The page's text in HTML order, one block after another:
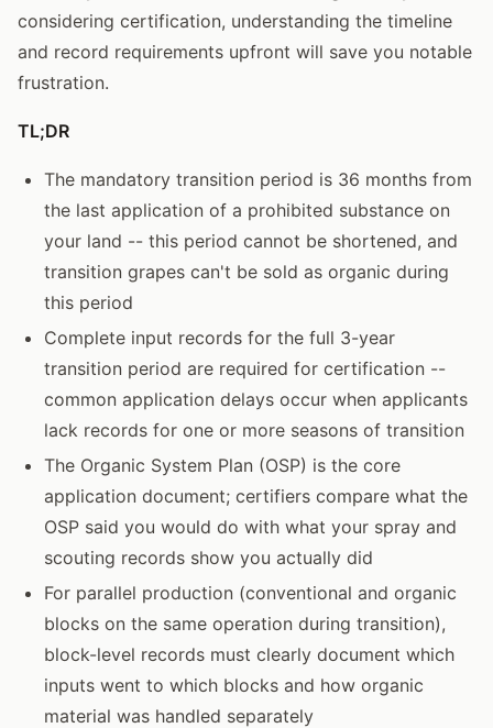
considering certification, understanding the timeline
and record requirements upfront will save you notable
frustration.
TL;DR
The mandatory transition period is 36 months from
the last application of a prohibited substance on
your land -- this period cannot be shortened, and
transition grapes can't be sold as organic during
this period
Complete input records for the full 3-year
transition period are required for certification --
common application delays occur when applicants
lack records for one or more seasons of transition
The Organic System Plan (OSP) is the core
application document; certifiers compare what the
OSP said you would do with what your spray and
scouting records show you actually did
For parallel production (conventional and organic
blocks on the same operation during transition),
block-level records must clearly document which
inputs went to which blocks and how organic
material was handled separately